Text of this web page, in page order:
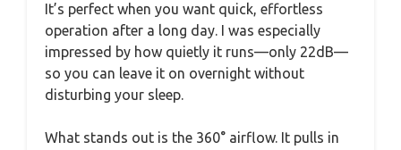
It’s perfect when you want quick, effortless
operation after a long day. I was especially
impressed by how quietly it runs—only 22dB—
so you can leave it on overnight without
disturbing your sleep.
What stands out is the 360° airflow. It pulls in